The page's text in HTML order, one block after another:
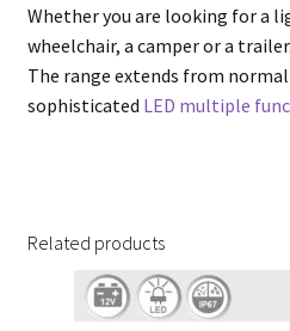
Whether you are looking for a
wheelchair, a camper or a trailer.
The range extends from
sophisticated LED multiple
Related products